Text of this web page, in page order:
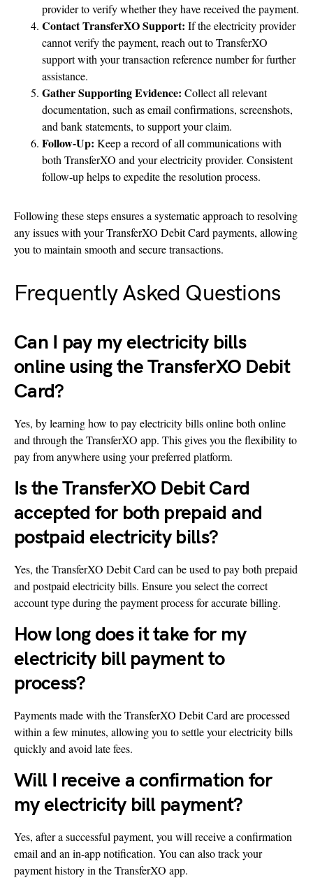
provider to verify whether they have received the payment.
Contact TransferXO Support: If the electricity provider
cannot verify the payment, reach out to TransferXO
support with your transaction reference number for further
assistance.
Gather Supporting Evidence: Collect all relevant
documentation, such as email confirmations, screenshots,
and bank statements, to support your claim.
Follow-Up: Keep a record of all communications with
both TransferXO and your electricity provider. Consistent
follow-up helps to expedite the resolution process.
Following these steps ensures a systematic approach to resolving
any issues with your TransferXO Debit Card payments, allowing
you to maintain smooth and secure transactions.
Frequently Asked Questions
Can I pay my electricity bills
online using the TransferXO Debit
Card?
Yes, by learning how to pay electricity bills online both online
and through the TransferXO app. This gives you the flexibility to
pay from anywhere using your preferred platform.
Is the TransferXO Debit Card
accepted for both prepaid and
postpaid electricity bills?
Yes, the TransferXO Debit Card can be used to pay both prepaid
and postpaid electricity bills. Ensure you select the correct
account type during the payment process for accurate billing.
How long does it take for my
electricity bill payment to
process?
Payments made with the TransferXO Debit Card are processed
within a few minutes, allowing you to settle your electricity bills
quickly and avoid late fees.
Will I receive a confirmation for
my electricity bill payment?
Yes, after a successful payment, you will receive a confirmation
email and an in-app notification. You can also track your
payment history in the TransferXO app.